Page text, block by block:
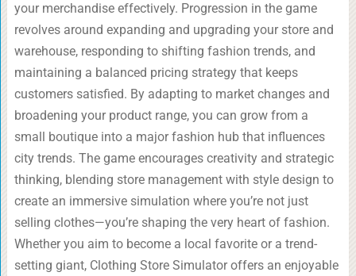
your merchandise effectively. Progression in the game
revolves around expanding and upgrading your store and
warehouse, responding to shifting fashion trends, and
maintaining a balanced pricing strategy that keeps
customers satisfied. By adapting to market changes and
broadening your product range, you can grow from a
small boutique into a major fashion hub that influences
city trends. The game encourages creativity and strategic
thinking, blending store management with style design to
create an immersive simulation where you’re not just
selling clothes—you’re shaping the very heart of fashion.
Whether you aim to become a local favorite or a trend-
setting giant, Clothing Store Simulator offers an enjoyable